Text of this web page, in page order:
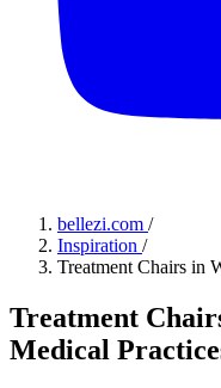
bellezi.com /
Inspiration /
Treatment Chairs in
Treatment
Medical